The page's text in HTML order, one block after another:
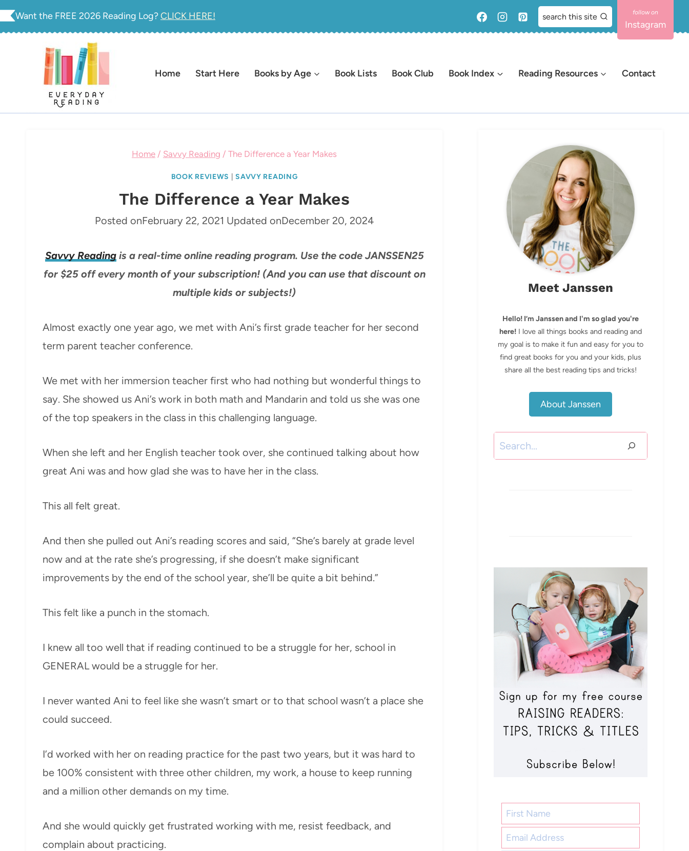
Skip
Want the FREE 2026 Reading Log?CLICK HERE! search this site
Instagram
Home Start Here Books by Age Book Lists Book Club Book Index Reading Resources Contact
Home / Savvy Reading / The Difference a Year Makes
BOOK REVIEWS |SAVVY READING
The Difference a Year Makes
Posted onFebruary 22, 2021 Updated onDecember 20, 2024
Savvy Readingis a real-time online reading program. Use the code JANSSEN25
for $25 off every month of your subscription! (And you can use that discount on
multiple kids or subjects!)
Almost exactly one year ago, we met with Ani’s first grade teacher for her second
term parent teacher conference.
We met with her immersion teacher first who had nothing but wonderful things to
say. She showed us Ani’s work in both math and Mandarin and told us she was one
of the top speakers in the class in this challenging language.
When she left and her English teacher took over, she continued talking about how
great Ani was and how glad she was to have her in the class.
This all felt great.
And then she pulled out Ani’s reading scores and said, “She’s barely at grade level
now and at the rate she’s progressing, if she doesn’t make significant
improvements by the end of the school year, she’ll be quite a bit behind.”
This felt like a punch in the stomach.
I knew all too well that if reading continued to be a struggle for her, school in
GENERAL would be a struggle for her.
I never wanted Ani to feel like she wasn’t smart or to that school wasn’t a place she
could succeed.
I’d worked with her on reading practice for the past two years, but it was hard to
be 100% consistent with three other children, my work, a house to keep running
and a million other demands on my time.
And she would quickly get frustrated working with me, resist feedback, and
complain about practicing.
Meet Janssen
Hello! I’m Janssen and I'm so glad you're
here! I love all things books and reading and
my goal is to make it fun and easy for you to
find great books for you and your kids, plus
share all the best reading tips and tricks!
About Janssen
Search